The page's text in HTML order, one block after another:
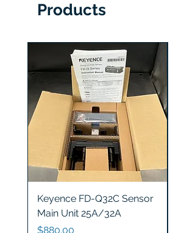
Products
Keyence FD-Q32C Sensor
Main Unit 25A/32A
Price
$880.00